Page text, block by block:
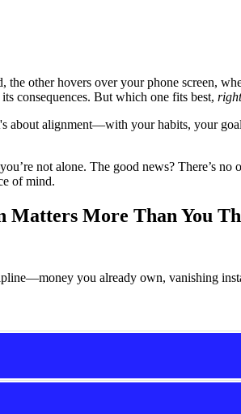
the other hovers over your phone screen,
consequences. But which one fits best,
about alignment—with your habits, your
not alone. The good news? There’s no
of mind.
Matters More Than You
you already own, vanishing